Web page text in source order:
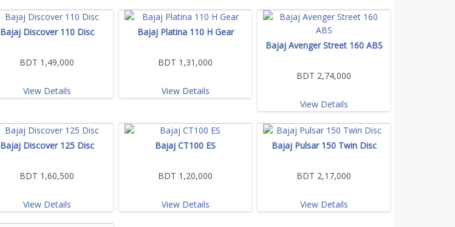
Bajaj Discover 110 Disc
BDT 1,49,000
View Details
Bajaj Platina 110 H Gear
BDT 1,31,000
View Details
Bajaj Avenger Street 160 ABS
BDT 2,74,000
View Details
Bajaj Discover 125 Disc
BDT 1,60,500
View Details
Bajaj CT100 ES
BDT 1,20,000
View Details
Bajaj Pulsar 150 Twin Disc
BDT 2,17,000
View Details